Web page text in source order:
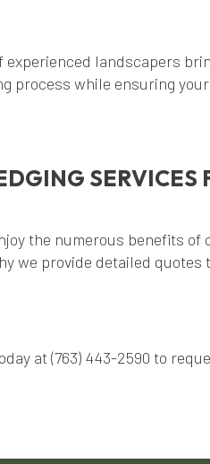
landscapers
process while ensuring
SERVICES
the numerous benefits
we provide detailed quotes
at (763) 443-2590 to